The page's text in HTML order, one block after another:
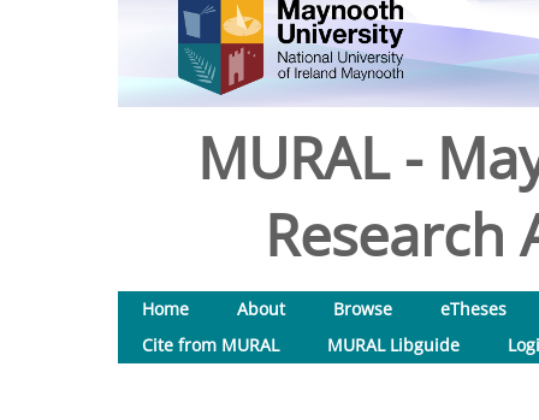
MURAL -
Research
Home About Browse
eTheses
Cite from MURAL
MURAL Libguide